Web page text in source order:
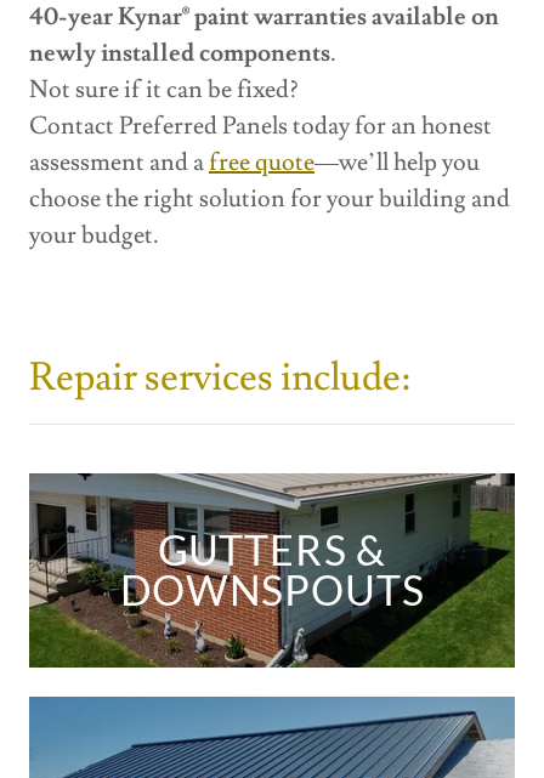
40-year Kynar® paint warranties available on
newly installed components.
Not sure if it can be fixed?
Contact Preferred Panels today for an honest
assessment and afree quote—we’ll help you
choose the right solution for your building and
your budget.
Repair services include:
GUTTERS &
DOWNSPOUTS